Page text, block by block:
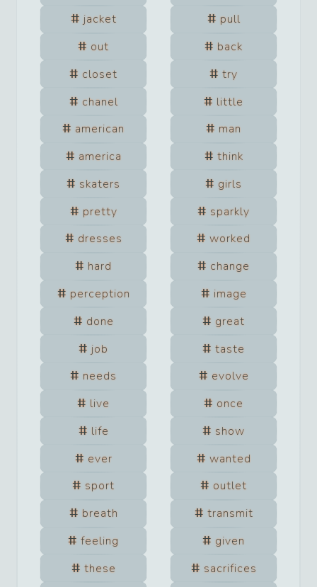
jacket
pull
out
back
closet
try
chanel
little
american
man
america
think
skaters
girls
pretty
sparkly
dresses
worked
hard
change
perception
image
done
great
job
taste
needs
evolve
live
once
life
show
ever
wanted
sport
outlet
breath
transmit
feeling
given
these
sacrifices